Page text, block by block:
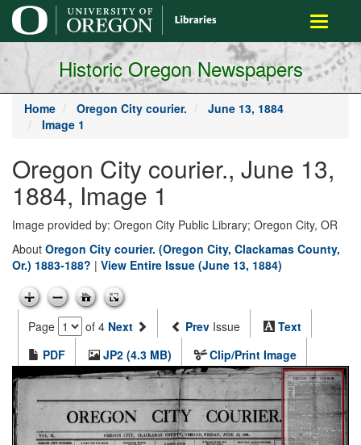
main
content
Toggle
Historic Oregon Newspapers
Home Oregon City courier.
June 13, 1884
Image 1
Oregon City courier., June 13,
1884, Image 1
Image provided by: Oregon City Public Library; Oregon City, OR
About Oregon City courier. (Oregon City, Clackamas County,
Or.) 1883-188? | View Entire Issue (June 13, 1884)
Page of 4 Next Prev Issue
Text
PDF
JP2 (4.3 MB) Clip/Print Image